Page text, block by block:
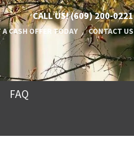
CALL US!(609) 200-0221
A CASH OFFER TODAY CONTACT US
FAQ